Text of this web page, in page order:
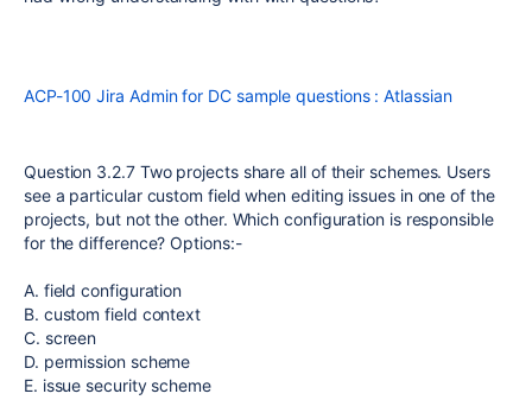
ACP-100 Jira Admin for DC sample questions : Atlassian
Question 3.2.7 Two projects share all of their schemes. Users
see a particular custom field when editing issues in one of the
projects, but not the other. Which configuration is responsible
for the difference? Options:-
A. field configuration
B. custom field context
C. screen
D. permission scheme
E. issue security scheme